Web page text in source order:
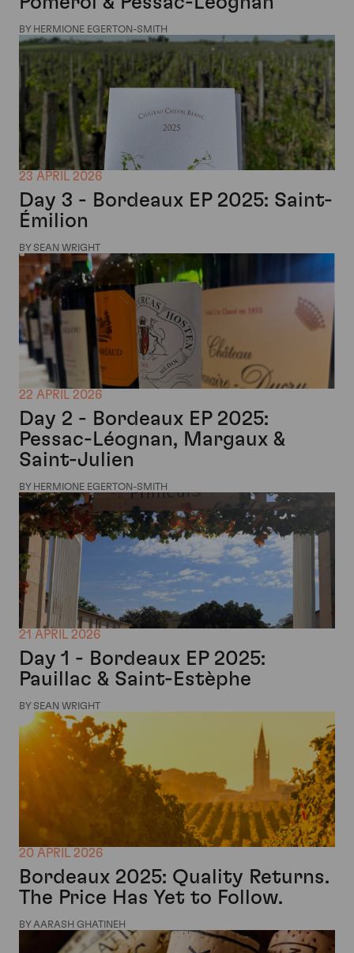
BY HERMIONE EGERTON-SMITH
23 APRIL 2026
Day 3 - Bordeaux EP 2025: Saint-
Émilion
BY SEAN WRIGHT
22 APRIL 2026
Day 2 - Bordeaux EP 2025:
Pessac-Léognan, Margaux &
Saint-Julien
BY HERMIONE EGERTON-SMITH
21 APRIL 2026
Day 1 - Bordeaux EP 2025:
Pauillac & Saint-Estèphe
BY SEAN WRIGHT
20 APRIL 2026
Bordeaux 2025: Quality Returns.
The Price Has Yet to Follow.
BY AARASH GHATINEH